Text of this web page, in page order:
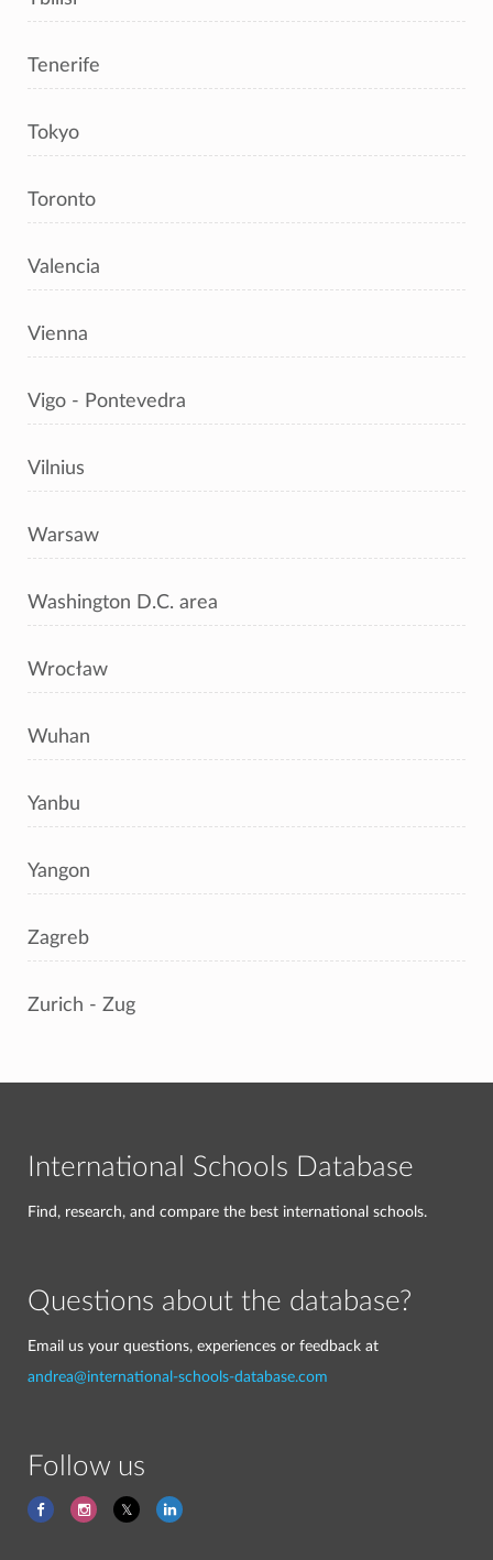
Tenerife
Tokyo
Toronto
Valencia
Vienna
Vigo - Pontevedra
Vilnius
Warsaw
Washington D.C. area
Wrocław
Wuhan
Yanbu
Yangon
Zagreb
Zurich - Zug
International Schools Database
Find, research, and compare the best international schools.
Questions about the database?
Email us your questions, experiences or feedback at
andrea@international-schools-database.com
Follow us